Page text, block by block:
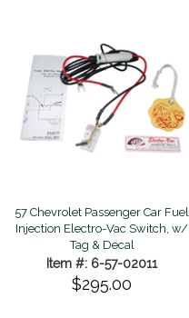
57 Chevrolet Passenger Car Fuel
Injection Electro-Vac Switch, w/
Tag & Decal
Item #: 6-57-02011
$295.00